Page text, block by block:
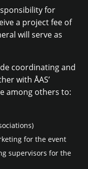
for
a project fee of
will serve as
coordinating and
with ÅAS’
among others to:
for the event
supervisors for the